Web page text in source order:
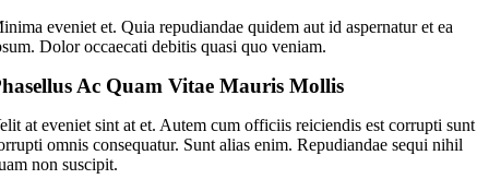
eveniet et. Quia repudiandae quidem aut id aspernatur et ea
Dolor occaecati debitis quasi quo veniam.
Ac Quam Vitae Mauris Mollis
at eveniet sint at et. Autem cum officiis reiciendis est corrupti sunt
omnis consequatur. Sunt alias enim. Repudiandae sequi nihil
non suscipit.